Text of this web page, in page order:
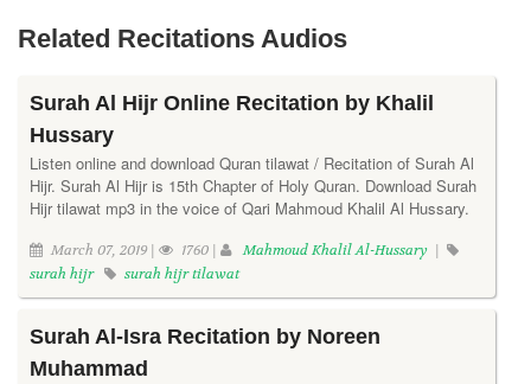
Related Recitations Audios
Surah Al Hijr Online Recitation by Khalil
Hussary
Listen online and download Quran tilawat / Recitation of Surah Al
Hijr. Surah Al Hijr is 15th Chapter of Holy Quran. Download Surah
Hijr tilawat mp3 in the voice of Qari Mahmoud Khalil Al Hussary.
March 07, 2019 | 1760 | Mahmoud Khalil Al-Hussary |
surah hijr
surah hijr tilawat
Surah Al-Isra Recitation by Noreen
Muhammad